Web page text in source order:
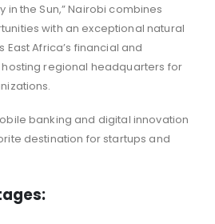
in the Sun,” Nairobi combines
with an exceptional natural
East Africa’s financial and
regional headquarters for
banking and digital innovation
destination for startups and